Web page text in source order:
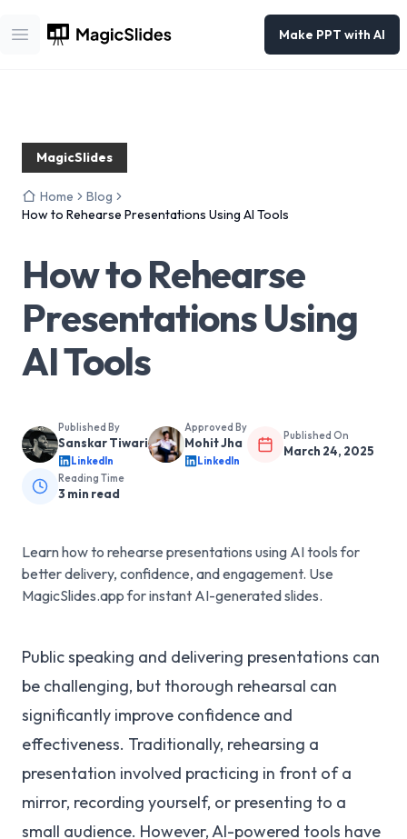
Open main menu
Make PPT with AI
MagicSlides
Home
Blog
How to Rehearse Presentations Using AI Tools
How to Rehearse
Presentations Using
AI Tools
Published By
Sanskar Tiwari
LinkedIn
Approved By
Mohit Jha
LinkedIn
Published On
March 24, 2025
Reading Time
3 min read
Learn how to rehearse presentations using AI tools for
better delivery, confidence, and engagement. Use
MagicSlides.app for instant AI-generated slides.
Public speaking and delivering presentations can
be challenging, but thorough rehearsal can
significantly improve confidence and
effectiveness. Traditionally, rehearsing a
presentation involved practicing in front of a
mirror, recording yourself, or presenting to a
small audience. However, AI-powered tools have